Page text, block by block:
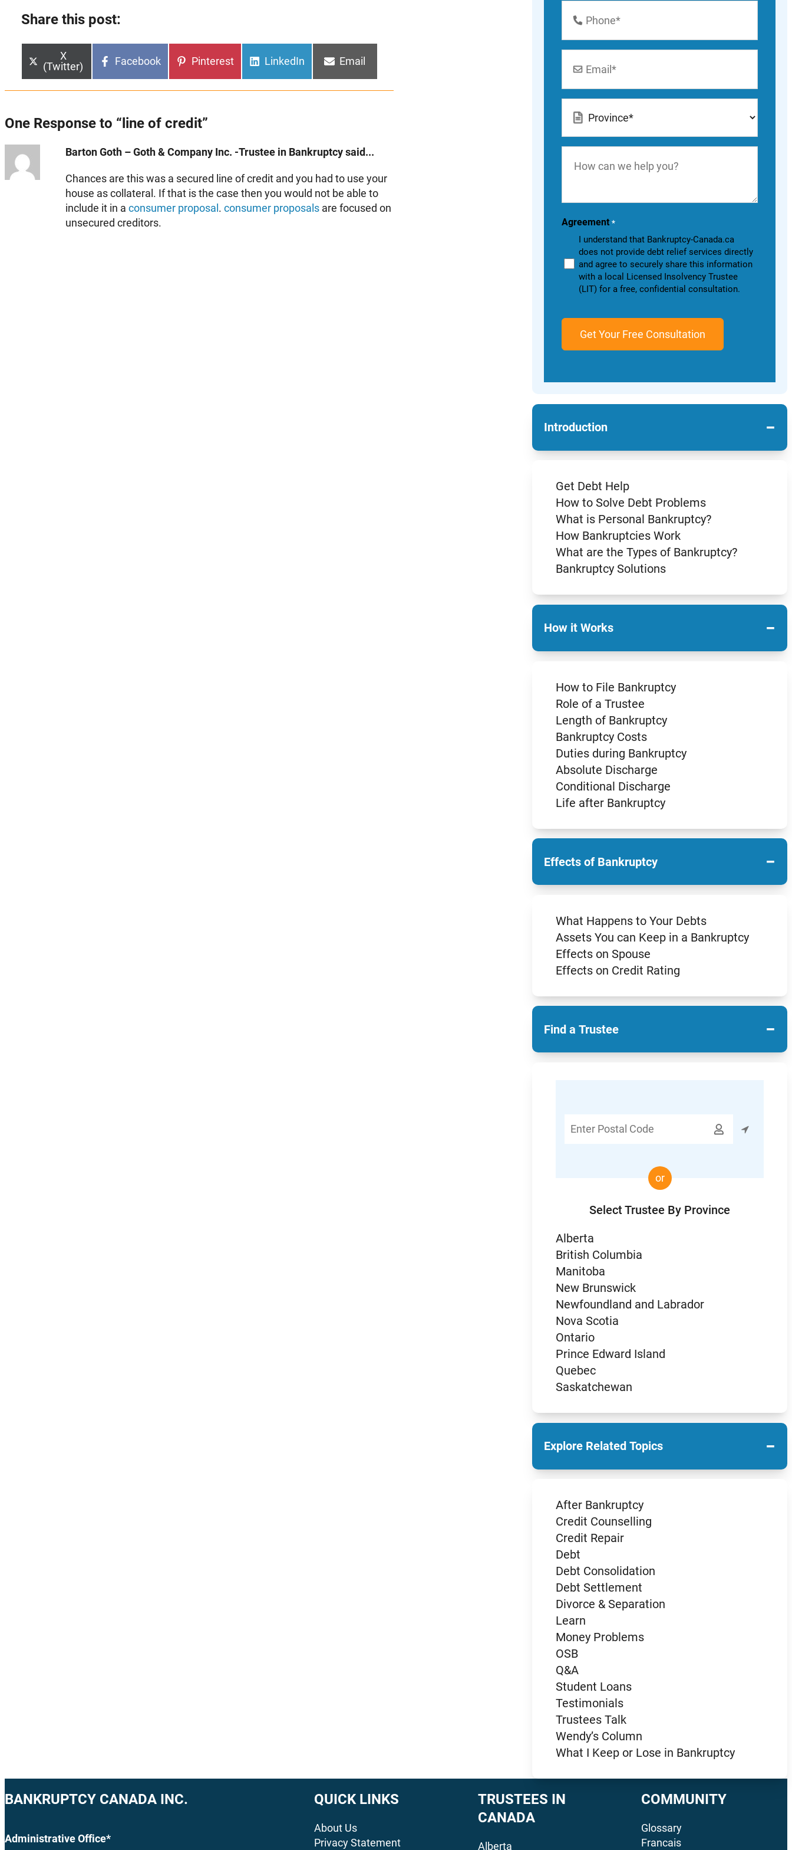
Number
can
you?
Agreement *
I understand that Bankruptcy-Canada.ca
does not provide debt relief services directly
and agree to securely share this information
with a local Licensed Insolvency Trustee
(LIT) for a free, confidential consultation.
Introduction −
Get Debt Help
How to Solve Debt Problems
What is Personal Bankruptcy?
How Bankruptcies Work
What are the Types of Bankruptcy?
Bankruptcy Solutions
How it Works −
How to File Bankruptcy
Role of a Trustee
Length of Bankruptcy
Bankruptcy Costs
Duties during Bankruptcy
Absolute Discharge
Conditional Discharge
Life after Bankruptcy
Effects of Bankruptcy −
What Happens to Your Debts
Assets You can Keep in a Bankruptcy
Effects on Spouse
Effects on Credit Rating
Find a Trustee −
Postal

or
Select Trustee By Province
Alberta
British Columbia
Manitoba
New Brunswick
Newfoundland and Labrador
Nova Scotia
Ontario
Prince Edward Island
Quebec
Saskatchewan
Explore Related Topics −
After Bankruptcy
Credit Counselling
Credit Repair
Debt
Debt Consolidation
Debt Settlement
Divorce & Separation
Learn
Money Problems
OSB
Q&A
Student Loans
Testimonials
Trustees Talk
Wendy’s Column
What I Keep or Lose in Bankruptcy
Share this post:
Share
on
X
(Twitter)
Share
Facebook
Share
Pinterest
Share
LinkedIn
Share
Email
One Response to “line of credit”
Barton Goth – Goth & Company Inc. -Trustee in Bankruptcy said...
Chances are this was a secured line of credit and you had to use your
house as collateral. If that is the case then you would not be able to
include it in a consumer proposal. consumer proposalsare focused on
unsecured creditors.
BANKRUPTCY CANADA INC.
Administrative Office*
QUICK LINKS
About Us
Privacy Statement
TRUSTEES IN
CANADA
Alberta
COMMUNITY
Glossary
Francais